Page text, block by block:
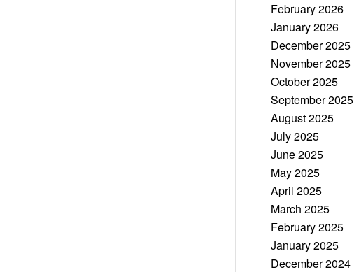
February 2026
January 2026
December 2025
November 2025
October 2025
September 2025
August 2025
July 2025
June 2025
May 2025
April 2025
March 2025
February 2025
January 2025
December 2024